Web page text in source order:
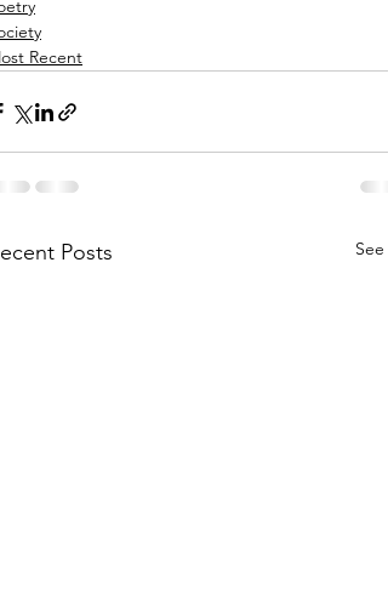
Recent
Posts See